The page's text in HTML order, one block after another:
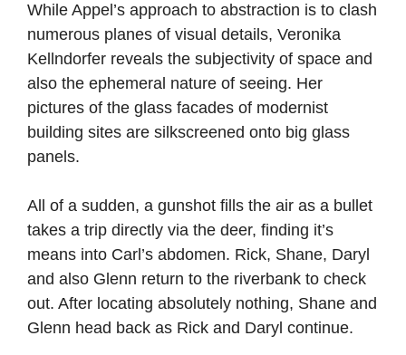
While Appel’s approach to abstraction is to clash
numerous planes of visual details, Veronika
Kellndorfer reveals the subjectivity of space and
also the ephemeral nature of seeing. Her
pictures of the glass facades of modernist
building sites are silkscreened onto big glass
panels.
All of a sudden, a gunshot fills the air as a bullet
takes a trip directly via the deer, finding it’s
means into Carl’s abdomen. Rick, Shane, Daryl
and also Glenn return to the riverbank to check
out. After locating absolutely nothing, Shane and
Glenn head back as Rick and Daryl continue.